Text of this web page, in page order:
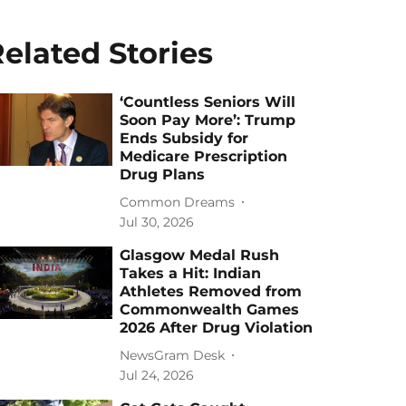
Stories
‘Countless Seniors Will
Soon Pay More’: Trump
Ends Subsidy for
Medicare Prescription
Drug Plans
Common Dreams
Jul 30, 2026
Glasgow Medal Rush
Takes a Hit: Indian
Athletes Removed from
Commonwealth Games
2026 After Drug Violation
NewsGram Desk
Jul 24, 2026